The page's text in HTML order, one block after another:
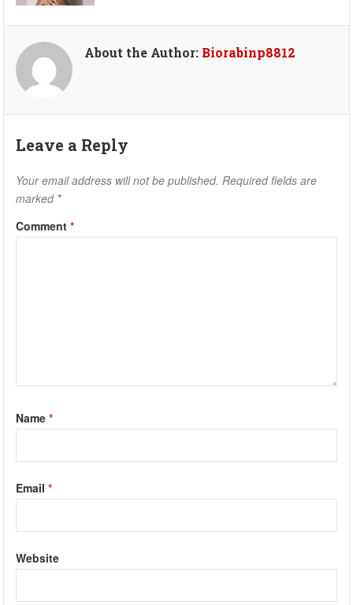
About the Author: Biorabinp8812
Leave a Reply
Your email address will not be published. Required fields are
marked *
Comment*
Name*
Email*
Website